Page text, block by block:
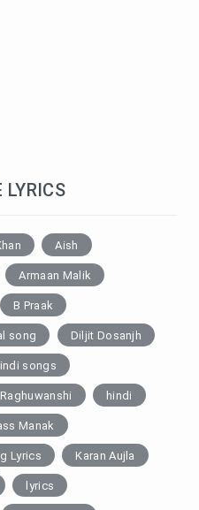
Aish
Armaan Malik
B Praak
song Diljit Dosanjh
songs
hindi
Manak
Lyrics Karan Aujla
lyrics